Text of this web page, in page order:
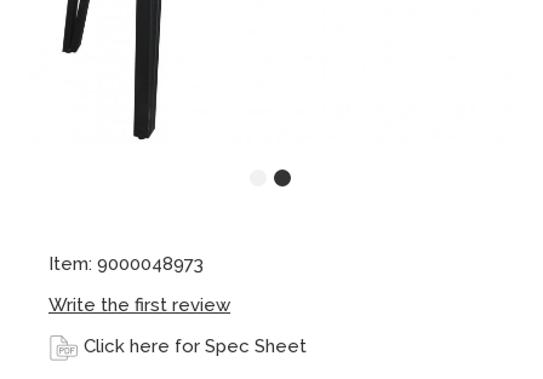
Item: 9000048973
Write the first review
Click here for Spec Sheet